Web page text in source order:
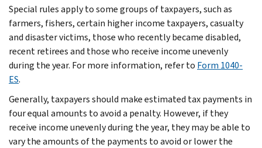
Special rules apply to some groups of taxpayers, such as
farmers, fishers, certain higher income taxpayers, casualty
and disaster victims, those who recently became disabled,
recent retirees and those who receive income unevenly
during the year. For more information, refer to Form 1040-
ES.
Generally, taxpayers should make estimated tax payments in
four equal amounts to avoid a penalty. However, if they
receive income unevenly during the year, they may be able to
vary the amounts of the payments to avoid or lower the